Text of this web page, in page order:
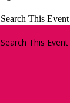
Search This Event
Search This Event